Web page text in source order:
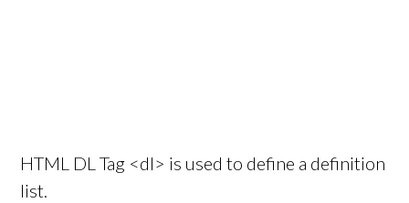
HTML DL Tag <dl> is used to define a definition
list.